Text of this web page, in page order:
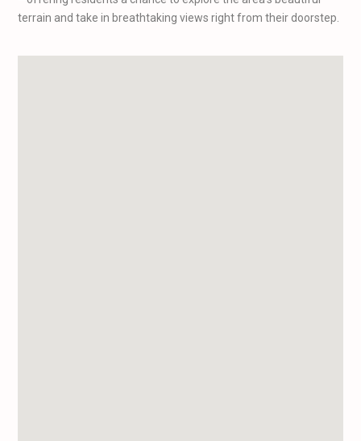
terrain and take in breathtaking views right from their doorstep.